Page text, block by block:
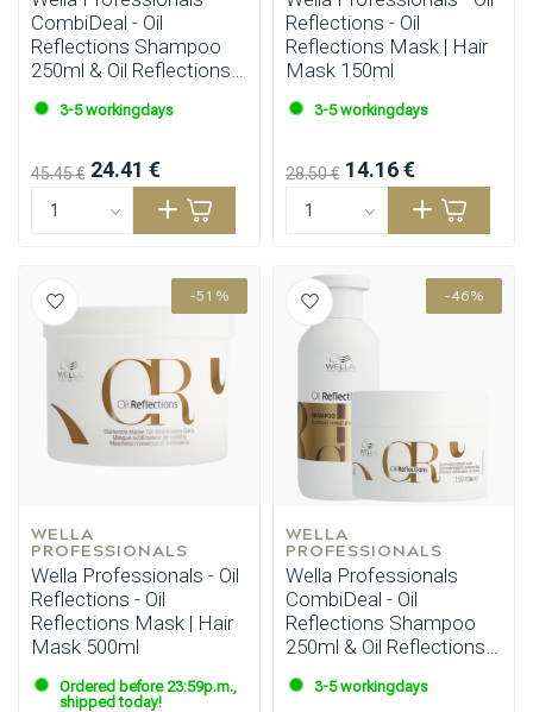
Perming CombiDeals
CombiDeal - Oil
Reflections Shampoo
250ml & Oil Reflections
Conditioner 200ml
3-5 workingdays
45.45 € 24.41 €
Reflections - Oil
Reflections Mask | Hair
Mask 150ml
3-5 workingdays
28.50 € 14.16 €
-51%
WELLA
PROFESSIONALS
Wella Professionals - Oil
Reflections - Oil
Reflections Mask | Hair
Mask 500ml
Ordered before 23:59p.m.,
shipped today!
-46%
WELLA
PROFESSIONALS
Wella Professionals
CombiDeal - Oil
Reflections Shampoo
250ml & Oil Reflections
Mask 150ml
3-5 workingdays